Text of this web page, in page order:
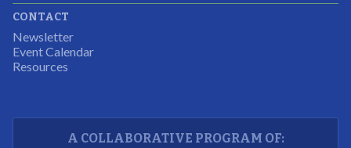
expand and share our vision and creativity in
supporting a well-rounded program to ensure the
CONTACT
Newsletter
Event Calendar
Resources
A COLLABORATIVE PROGRAM OF: